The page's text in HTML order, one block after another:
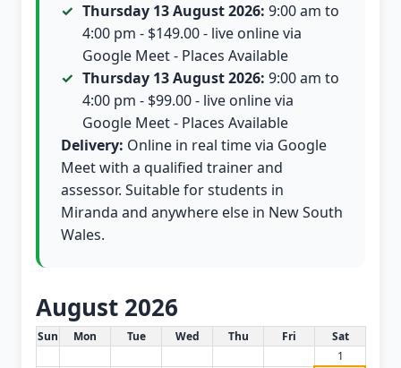
Thursday 13 August 2026: 9:00 am to
4:00 pm - $149.00 - live online via
Google Meet - Places Available
Thursday 13 August 2026: 9:00 am to
4:00 pm - $99.00 - live online via
Google Meet - Places Available
Delivery: Online in real time via Google
Meet with a qualified trainer and
assessor. Suitable for students in
Miranda and anywhere else in New South
Wales.
August 2026
White Card class dates for this month
Sun Mon Tue Wed Thu Fri
Sat
1